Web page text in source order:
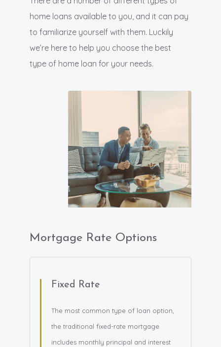
home loans available to you, and it can pay
to familiarize yourself with them. Luckily
we’re here to help you choose the best
type of home loan for your needs.
Mortgage Rate Options
Fixed Rate
The most common type of loan option,
the traditional fixed-rate mortgage
includes monthly principal and interest